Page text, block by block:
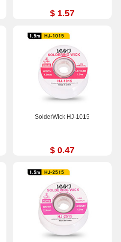
$ 1.57
SolderWick HJ-1015
$ 0.47